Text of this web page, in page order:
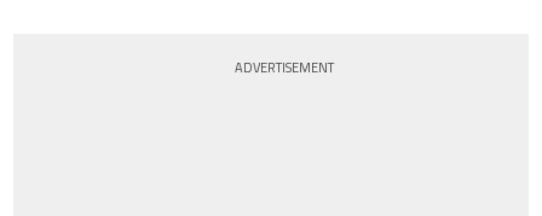
ADVERTISEMENT